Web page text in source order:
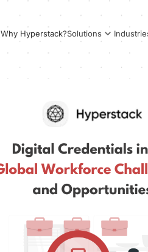
Why Hyperstack?Solutions